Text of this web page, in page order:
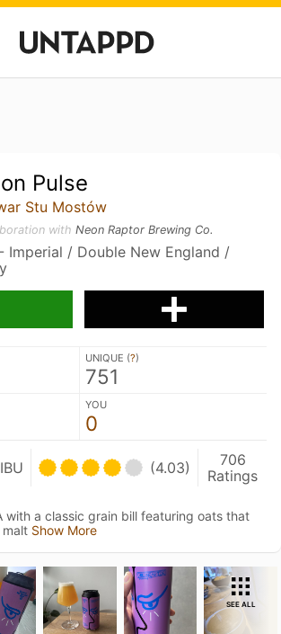
Pulse
Stu Mostów
withNeon Raptor Brewing Co.
Imperial / Double New England /
UNIQUE (?)
751
YOU
0
(4.03)
706
Ratings
with a classic grain bill featuring oats that
malt Show More
SEE ALL